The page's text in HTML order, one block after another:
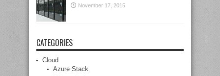
November 17, 2015
CATEGORIES
Cloud
Azure Stack